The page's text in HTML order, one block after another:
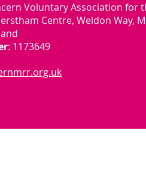
Voluntary Association for
Centre, Weldon Way,
: 1173649